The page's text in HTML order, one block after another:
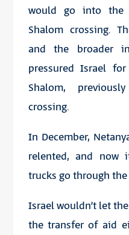
would go into the
Shalom crossing.
and the broader
pressured Israel
Shalom,
crossing.
In December,
relented, and now
trucks go through the
Israel wouldn’t let
the transfer of aid